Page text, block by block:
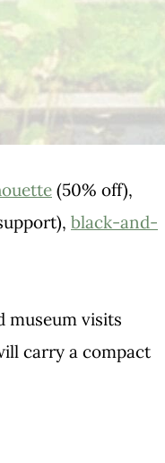
(50% off),
black-and-
museum visits
carry a compact